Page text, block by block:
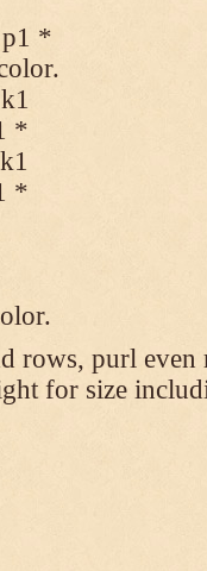
*
*
*
rows, purl even
for size